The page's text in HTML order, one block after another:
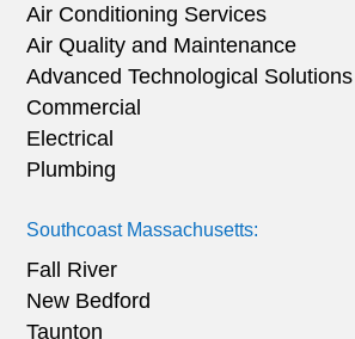
Air Conditioning Services
Air Quality and Maintenance
Advanced Technological Solutions
Commercial
Electrical
Plumbing
Southcoast Massachusetts:
Fall River
New Bedford
Taunton